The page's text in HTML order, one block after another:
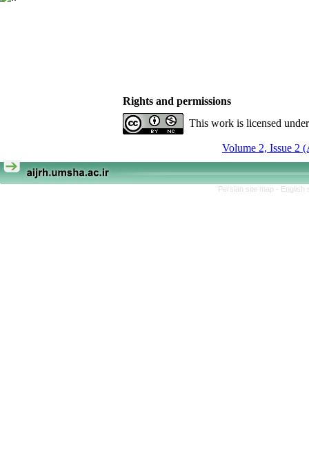
Rights and permissions
This work is licensed
Volume 2, Issue 2
Persian site map - English